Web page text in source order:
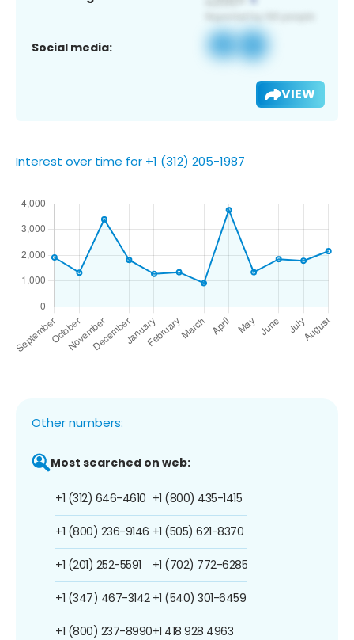
Social media:
VIEW
Interest over time for +1 (312) 205-1987
Other numbers:
Most searched on web:
+1 (312) 646-4610
+1 (800) 236-9146
+1 (201) 252-5591
+1 (347) 467-3142
+1 (800) 237-8990
+1 (800) 435-1415
+1 (505) 621-8370
+1 (702) 772-6285
+1 (540) 301-6459
+1 418 928 4963